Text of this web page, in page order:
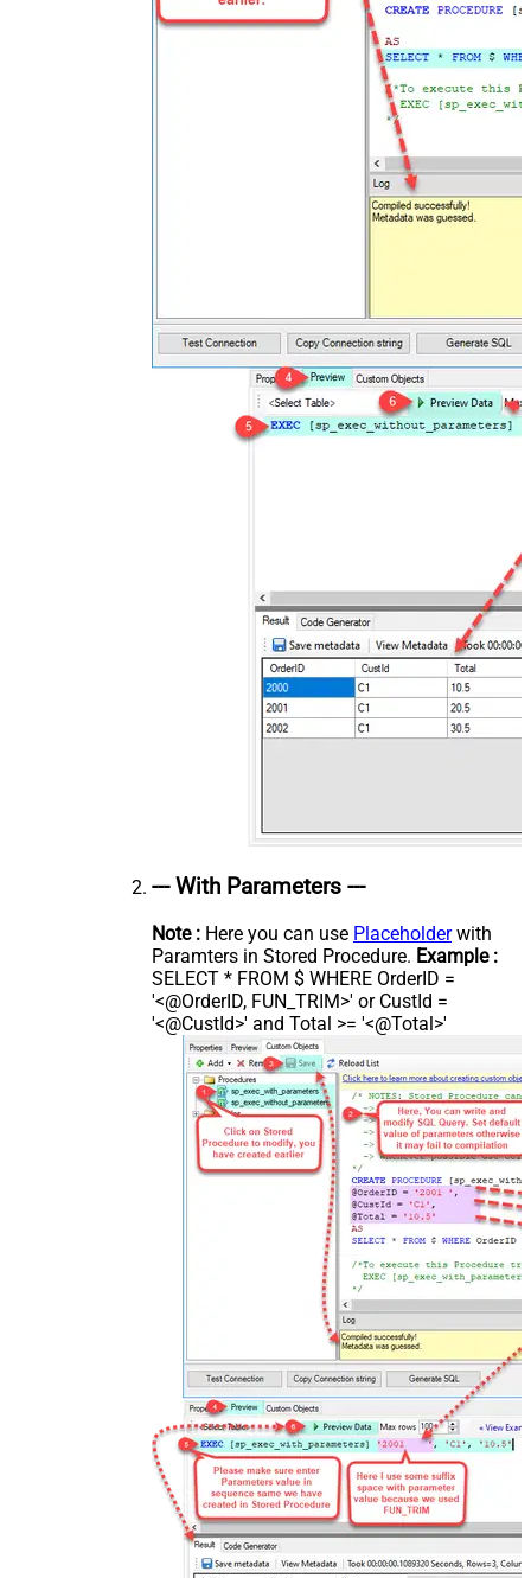
--- With Parameters ---
Note : Here you can use Placeholderwith
Paramters in Stored Procedure. Example :
SELECT * FROM $ WHERE OrderID =
'<@OrderID, FUN_TRIM>' or CustId =
'<@CustId>' and Total >= '<@Total>'